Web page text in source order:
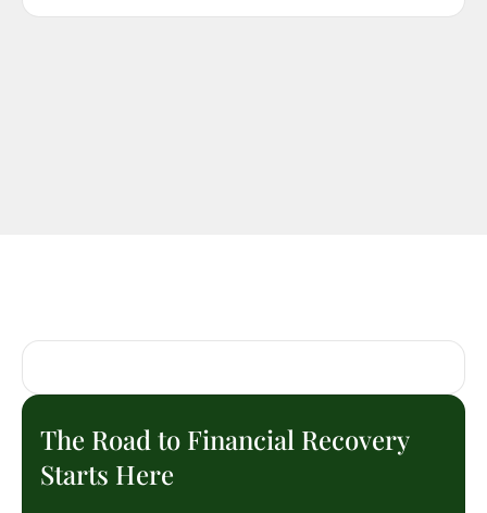
The Road to Financial Recovery
Starts Here